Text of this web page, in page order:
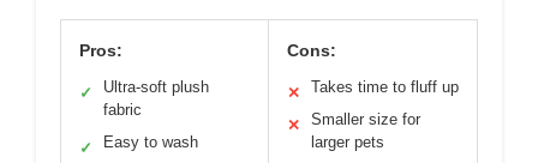
Pros:
✓
Ultra-soft plush
fabric
✓ Easy to wash
Cons:
✕ Takes time to fluff up
✕
Smaller size for
larger pets